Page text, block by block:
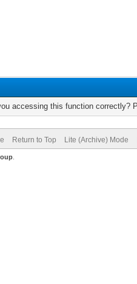
accessing this function correctly?
Return to Top Lite (Archive) Mode